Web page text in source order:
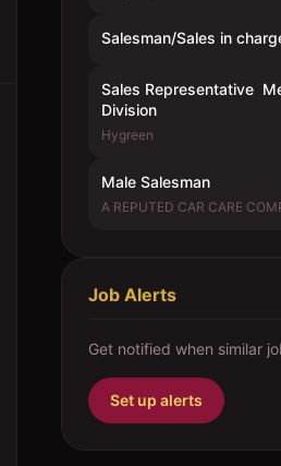
Salesman/Sales in
Sales Representative 
Division
Hygreen
Male Salesman
A REPUTED CAR CARE
Job Alerts
Get notified when similar
Set up alerts